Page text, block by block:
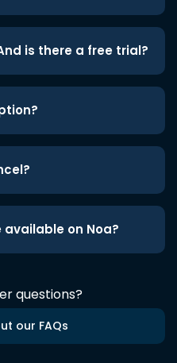
is there a free trial?
on Noa?
questions?
our FAQs